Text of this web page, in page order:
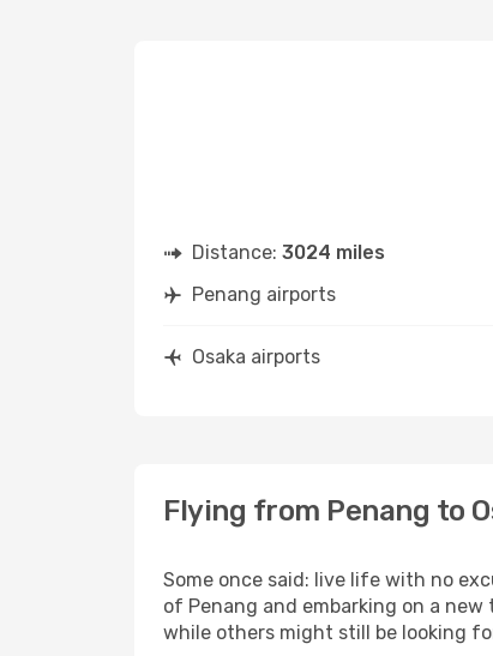
Distance: 3024 miles
Penang airports
Osaka airports
Flying from Penang to
Some once said: live life with no
of Penang and embarking on a
while others might still be looking